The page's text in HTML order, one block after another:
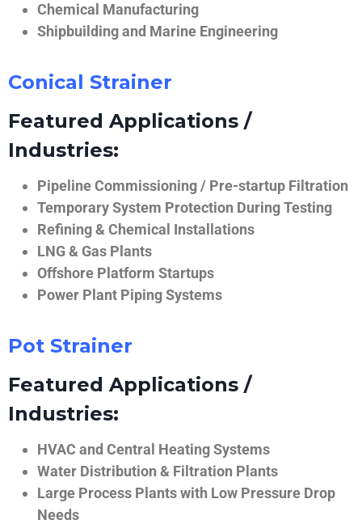
Chemical Manufacturing
Shipbuilding and Marine Engineering
Conical Strainer
Featured Applications /
Industries:
Pipeline Commissioning / Pre-startup Filtration
Temporary System Protection During Testing
Refining & Chemical Installations
LNG & Gas Plants
Offshore Platform Startups
Power Plant Piping Systems
Pot Strainer
Featured Applications /
Industries:
HVAC and Central Heating Systems
Water Distribution & Filtration Plants
Large Process Plants with Low Pressure Drop
Needs